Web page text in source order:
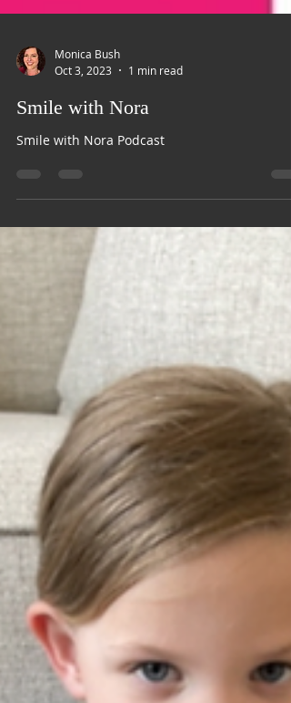
Oct 3, 2023
1 min read
Smile with Nora
Smile with Nora Podcast